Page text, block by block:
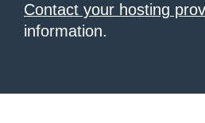
Contact your hosting
information.